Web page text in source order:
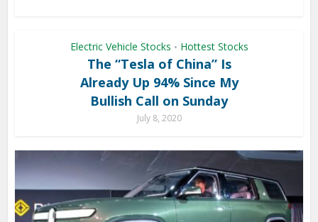
Electric Vehicle Stocks • Hottest Stocks
The “Tesla of China” Is
Already Up 94% Since My
Bullish Call on Sunday
July 8, 2020